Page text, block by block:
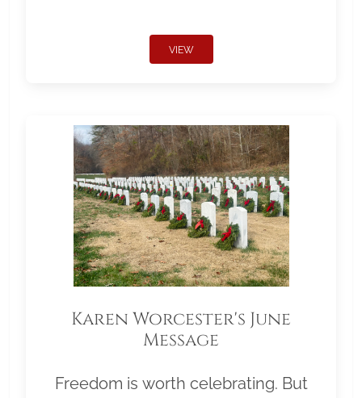
VIEW
Karen Worcester's June
Message
Freedom is worth celebrating. But